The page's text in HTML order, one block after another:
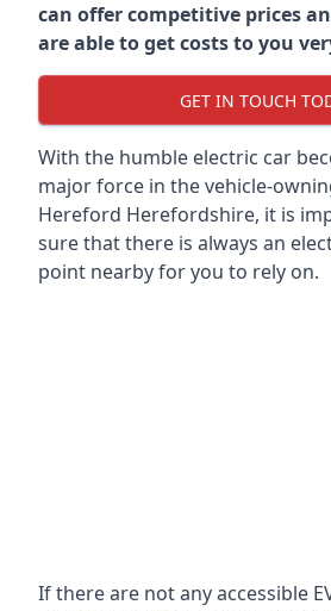
can offer competitive prices
are able to get costs to you
GET IN TOUCH
With the humble electric car
major force in the vehicle-
Hereford Herefordshire, it is
sure that there is always an
point nearby for you to rely on.
If there are not any accessible